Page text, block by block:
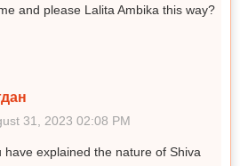
and please Lalita Ambika this way?
31, 2023 02:08 PM
have explained the nature of Shiva